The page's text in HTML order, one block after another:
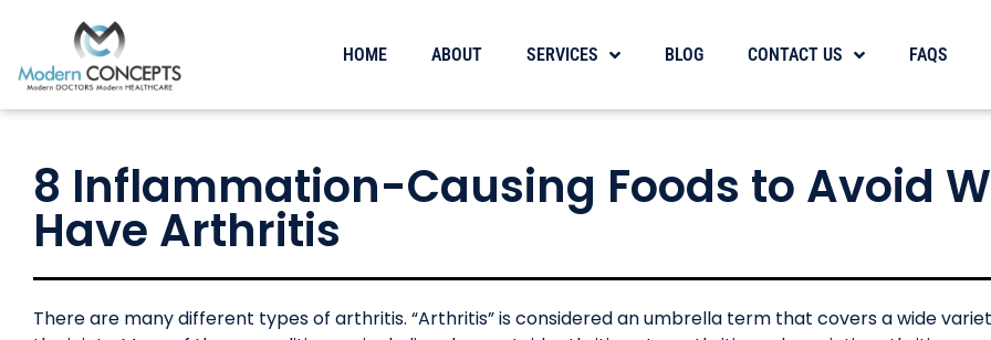
HOME ABOUT SERVICES BLOG CONTACT US FAQS
8 Inflammation-Causing Foods to Avoid
Have Arthritis
There are many different types of arthritis. “Arthritis” is considered an umbrella term that covers a wide